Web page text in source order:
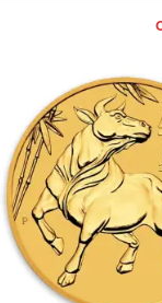
aboutAny Year